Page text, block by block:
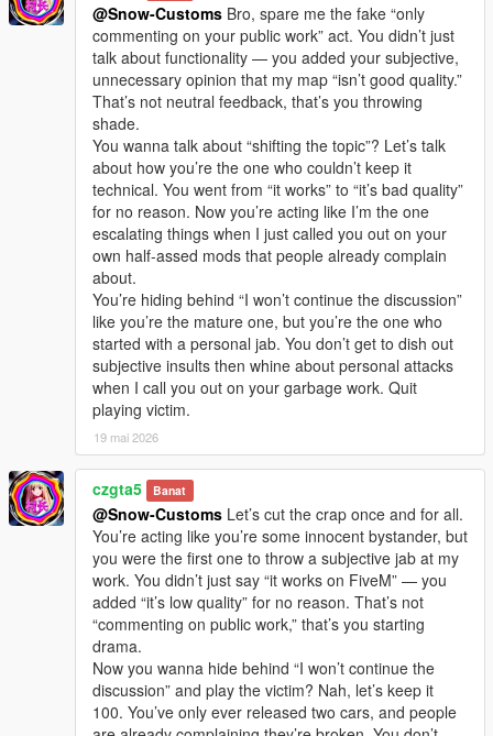
@Snow-Customs Bro, spare me the fake “only
commenting on your public work” act. You didn’t just
talk about functionality — you added your subjective,
unnecessary opinion that my map “isn’t good quality.”
That’s not neutral feedback, that’s you throwing
shade.
You wanna talk about “shifting the topic”? Let’s talk
about how you’re the one who couldn’t keep it
technical. You went from “it works” to “it’s bad quality”
for no reason. Now you’re acting like I’m the one
escalating things when I just called you out on your
own half-assed mods that people already complain
about.
You’re hiding behind “I won’t continue the discussion”
like you’re the mature one, but you’re the one who
started with a personal jab. You don’t get to dish out
subjective insults then whine about personal attacks
when I call you out on your garbage work. Quit
playing victim.
19 mai 2026
czgta5 Banat
@Snow-Customs Let’s cut the crap once and for all.
You’re acting like you’re some innocent bystander, but
you were the first one to throw a subjective jab at my
work. You didn’t just say “it works on FiveM” — you
added “it’s low quality” for no reason. That’s not
“commenting on public work,” that’s you starting
drama.
Now you wanna hide behind “I won’t continue the
discussion” and play the victim? Nah, let’s keep it
100. You’ve only ever released two cars, and people